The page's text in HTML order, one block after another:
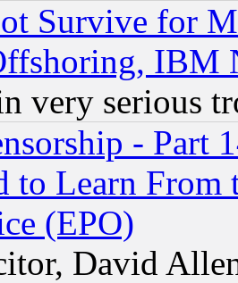
Survive for
IBM
very serious
- Part
to Learn From
(EPO)
David